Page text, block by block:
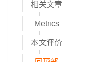
相关文章
Metrics
本文评价